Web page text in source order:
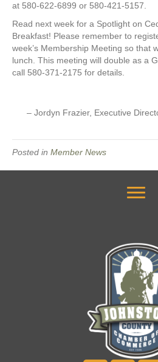
at 580-622-6899 or 580-421-5157.
Read next week for a Spotlight on
Breakfast! Please remember to
week’s Membership Meeting so that
lunch. This meeting will double as a
call 580-371-2175 for details.
– Jordyn Frazier, Executive
Posted in Member News